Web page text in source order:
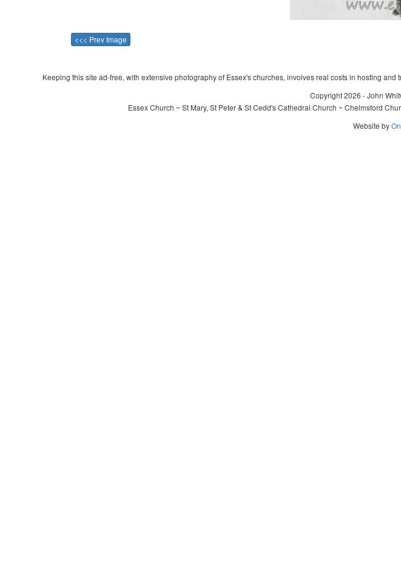
<<< Prev Image
Keeping this site ad-free, with extensive photography of Essex's churches, involves real costs in hosting
Copyright 2026 - John
Essex Church ~ St Mary, St Peter & St Cedd's Cathedral Church ~ Chelmsford
Website by